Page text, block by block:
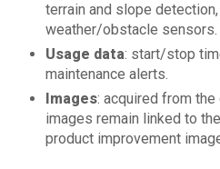
terrain and slope detection,
weather/obstacle sensors.
Usage data: start/stop
maintenance alerts.
Images: acquired from
images remain linked to
product improvement